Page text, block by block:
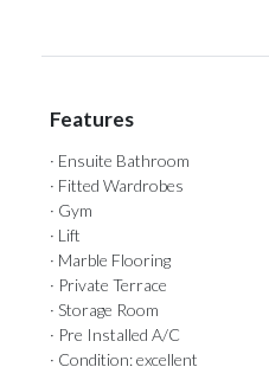
Features
· Ensuite Bathroom
· Fitted Wardrobes
· Gym
· Lift
· Marble Flooring
· Private Terrace
· Storage Room
· Pre Installed A/C
· Condition: excellent